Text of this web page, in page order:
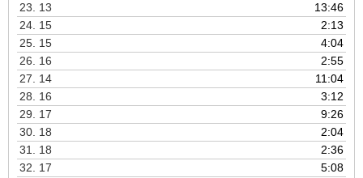
23. 13
13:46
24. 15
2:13
25. 15
4:04
26. 16
2:55
27. 14
11:04
28. 16
3:12
29. 17
9:26
30. 18
2:04
31. 18
2:36
32. 17
5:08